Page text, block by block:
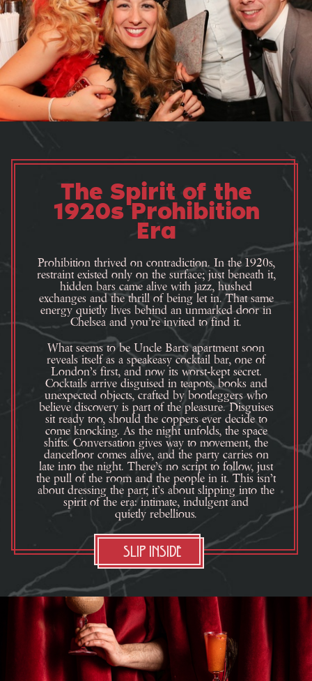
The Spirit of the
1920s Prohibition
Era
Prohibition thrived on contradiction. In the 1920s,
restraint existed only on the surface; just beneath it,
hidden bars came alive with jazz, hushed
exchanges and the thrill of being let in. That same
energy quietly lives behind an unmarked door in
Chelsea and you’re invited to find it.
What seems to be Uncle Barts apartment soon
reveals itself as a speakeasy cocktail bar, one of
London’s first, and now its worst-kept secret.
Cocktails arrive disguised in teapots, books and
unexpected objects, crafted by bootleggers who
believe discovery is part of the pleasure. Disguises
sit ready too, should the coppers ever decide to
come knocking. As the night unfolds, the space
shifts. Conversation gives way to movement, the
dancefloor comes alive, and the party carries on
late into the night. There’s no script to follow, just
the pull of the room and the people in it. This isn’t
about dressing the part; it’s about slipping into the
spirit of the era: intimate, indulgent and
quietly rebellious.
Slip Inside